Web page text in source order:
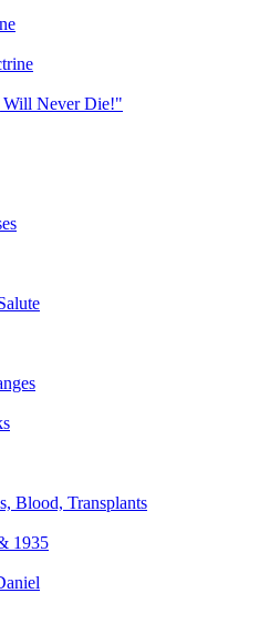
Never Die!"
Blood, Transplants
1935